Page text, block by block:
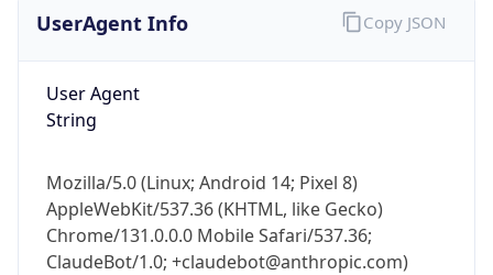
UserAgent Info
User Agent
String
Mozilla/5.0 (Linux; Android 14; Pixel 8)
AppleWebKit/537.36 (KHTML, like Gecko)
Chrome/131.0.0.0 Mobile Safari/537.36;
ClaudeBot/1.0; +claudebot@anthropic.com)
Copy JSON